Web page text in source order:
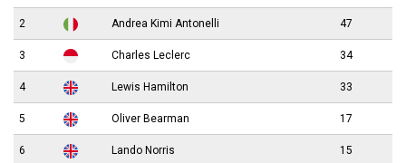
2 Andrea Kimi Antonelli 47
3 Charles Leclerc 34
4 Lewis Hamilton 33
5 Oliver Bearman 17
6 Lando Norris 15